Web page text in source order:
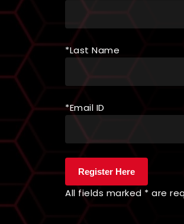
*Last Name
*Email ID
All fields marked * are